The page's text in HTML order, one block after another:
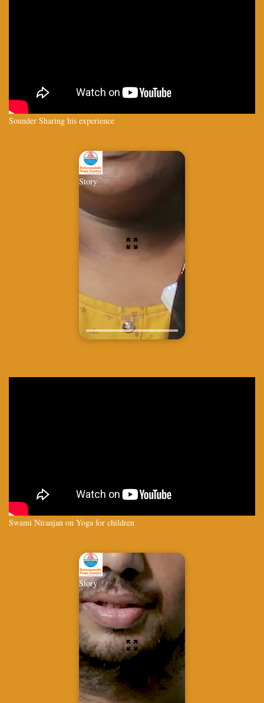
Sounder Sharing his experience
Story
Swami Niranjan on Yoga for children
Story